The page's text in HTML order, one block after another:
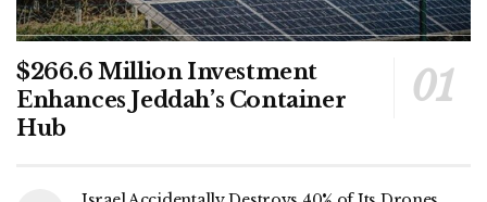
$266.6 Million Investment
Enhances Jeddah’s Container
Hub